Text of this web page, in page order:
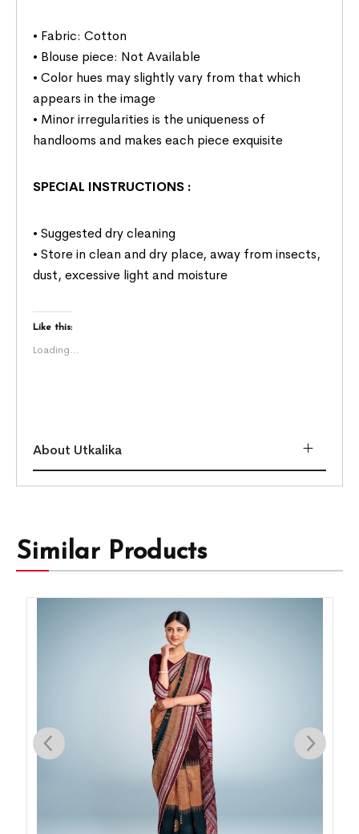
• Fabric: Cotton
• Blouse piece: Not Available
• Color hues may slightly vary from that which
appears in the image
• Minor irregularities is the uniqueness of
handlooms and makes each piece exquisite
SPECIAL INSTRUCTIONS :
• Suggested dry cleaning
• Store in clean and dry place, away from insects,
dust, excessive light and moisture
Like this:
Loading...
About Utkalika
Similar Products